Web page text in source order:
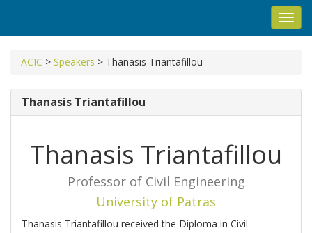
ACIC > Speakers > Thanasis Triantafillou
Thanasis Triantafillou
Thanasis Triantafillou
Professor of Civil Engineering
University of Patras
Τhanasis Triantafillou received the Diploma in Civil